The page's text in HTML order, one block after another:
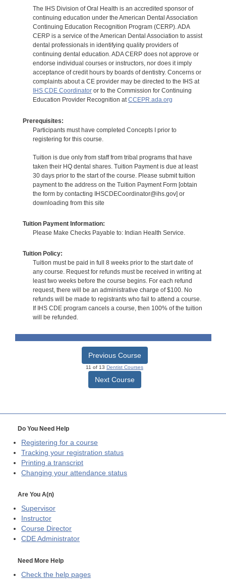
The IHS Division of Oral Health is an accredited sponsor of
continuing education under the American Dental Association
Continuing Education Recognition Program (CERP). ADA
CERP is a service of the American Dental Association to assist
dental professionals in identifying quality providers of
continuing dental education. ADA CERP does not approve or
endorse individual courses or instructors, nor does it imply
acceptance of credit hours by boards of dentistry. Concerns or
complaints about a CE provider may be directed to the IHS at
IHS CDE Coordinatoror to the Commission for Continuing
Education Provider Recognition atCCEPR.ada.org
Prerequisites:
Participants must have completed Concepts I prior to
registering for this course.
Tuition is due only from staff from tribal programs that have
taken their HQ dental shares. Tuition Payment is due at least
30 days prior to the start of the course. Please submit tuition
payment to the address on the Tuition Payment Form [obtain
the form by contacting IHSCDECoordinator@ihs.gov] or
downloading from this site
Tuition Payment Information:
Please Make Checks Payable to: Indian Health Service.
Tuition Policy:
Tuition must be paid in full 8 weeks prior to the start date of
any course. Request for refunds must be received in writing at
least two weeks before the course begins. For each refund
request, there will be an administrative charge of $100. No
refunds will be made to registrants who fail to attend a course.
If IHS CDE program cancels a course, then 100% of the tuition
will be refunded.
Previous Course
11 of 13 Dentist Courses
Next Course
Do You Need Help
Registering for a course
Tracking your registration status
Printing a transcript
Changing your attendance status
Are You A(n)
Supervisor
Instructor
Course Director
CDE Administrator
Need More Help
Check the help pages